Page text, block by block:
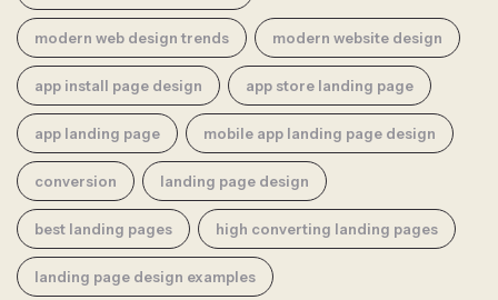
modern web design trends modern website design
app install page design app store landing page
app landing page mobile app landing page design
conversion landing page design
best landing pages high converting landing pages
landing page design examples